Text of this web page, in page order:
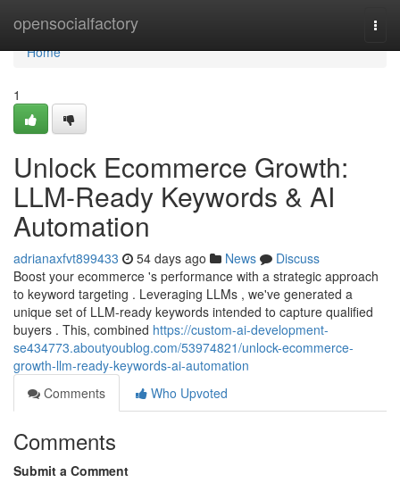
opensocialfactory
Home
Home
1
Unlock Ecommerce Growth:
LLM-Ready Keywords & AI
Automation
adrianaxfvt899433 54 days ago News
Discuss
Boost your ecommerce 's performance with a strategic approach
to keyword targeting . Leveraging LLMs , we've generated a
unique set of LLM-ready keywords intended to capture qualified
buyers . This, combined https://custom-ai-development-
se434773.aboutyoublog.com/53974821/unlock-ecommerce-
growth-llm-ready-keywords-ai-automation
Comments
Who Upvoted
Comments
Submit a Comment